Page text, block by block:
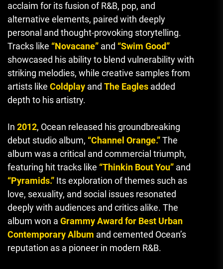
acclaim for its fusion of R&B, pop, and
alternative elements, paired with deeply
personal and thought-provoking storytelling.
Tracks like “Novacane” and “Swim Good”
showcased his ability to blend vulnerability with
striking melodies, while creative samples from
artists like Coldplay and The Eagles added
depth to his artistry.
In 2012, Ocean released his groundbreaking
debut studio album, “Channel Orange.”The
album was a critical and commercial triumph,
featuring hit tracks like “Thinkin Bout You” and
“Pyramids.” Its exploration of themes such as
love, sexuality, and social issues resonated
deeply with audiences and critics alike. The
album won a Grammy Award for Best Urban
Contemporary Album and cemented Ocean’s
reputation as a pioneer in modern R&B.